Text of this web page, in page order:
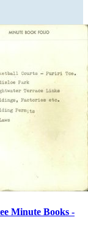
Minute Books -